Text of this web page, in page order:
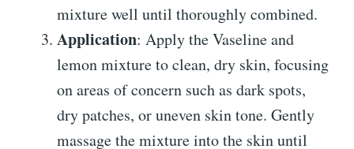
mixture well until thoroughly combined.
Application: Apply the Vaseline and
lemon mixture to clean, dry skin, focusing
on areas of concern such as dark spots,
dry patches, or uneven skin tone. Gently
massage the mixture into the skin until